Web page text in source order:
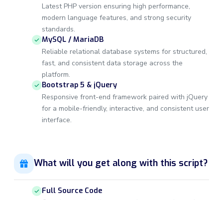
Latest PHP version ensuring high performance,
modern language features, and strong security
standards.
MySQL / MariaDB
Reliable relational database systems for structured,
fast, and consistent data storage across the
platform.
Bootstrap 5 & jQuery
Responsive front-end framework paired with jQuery
for a mobile-friendly, interactive, and consistent user
interface.
What will you get along with this script?
Full Source Code